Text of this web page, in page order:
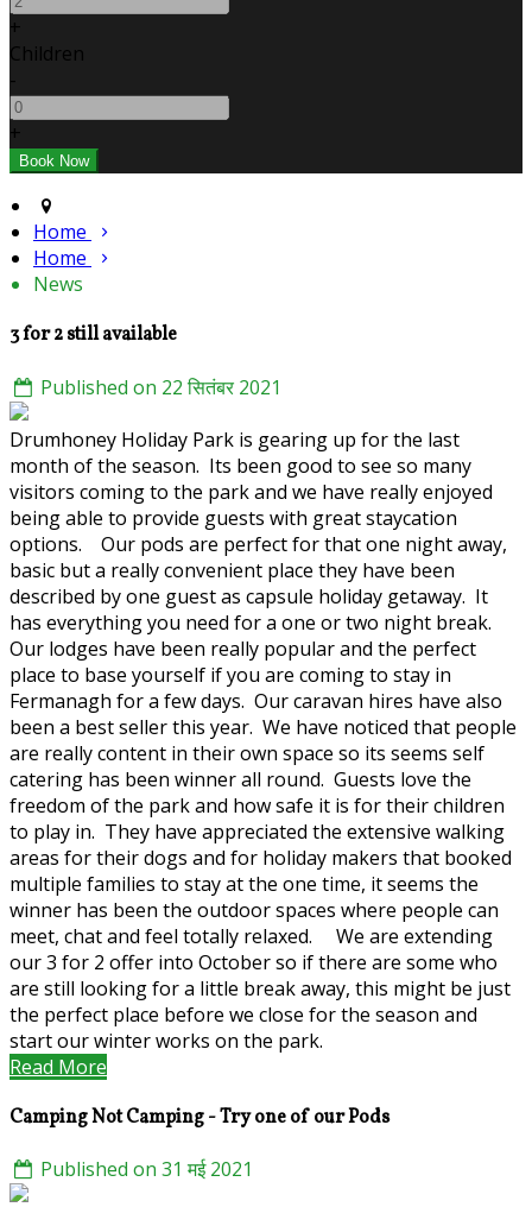
+
Children
-
+
Home
Home
News
3 for 2 still available
Published on 22 सितंबर 2021
Drumhoney Holiday Park is gearing up for the last
month of the season. Its been good to see so many
visitors coming to the park and we have really enjoyed
being able to provide guests with great staycation
options. Our pods are perfect for that one night away,
basic but a really convenient place they have been
described by one guest as capsule holiday getaway. It
has everything you need for a one or two night break.
Our lodges have been really popular and the perfect
place to base yourself if you are coming to stay in
Fermanagh for a few days. Our caravan hires have also
been a best seller this year. We have noticed that people
are really content in their own space so its seems self
catering has been winner all round. Guests love the
freedom of the park and how safe it is for their children
to play in. They have appreciated the extensive walking
areas for their dogs and for holiday makers that booked
multiple families to stay at the one time, it seems the
winner has been the outdoor spaces where people can
meet, chat and feel totally relaxed. We are extending
our 3 for 2 offer into October so if there are some who
are still looking for a little break away, this might be just
the perfect place before we close for the season and
start our winter works on the park.
Read More
Camping Not Camping - Try one of our Pods
Published on 31 मई 2021